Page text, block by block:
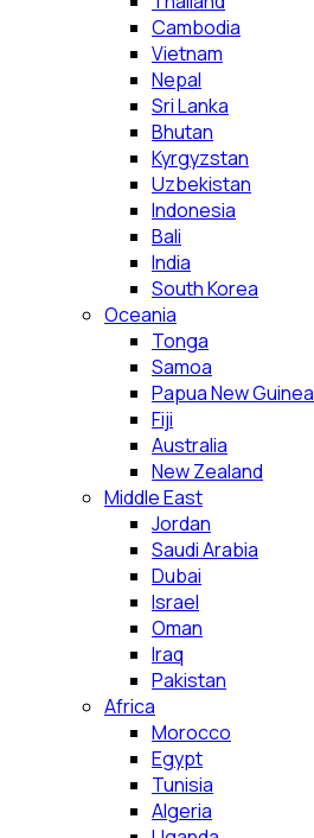
Cambodia
Vietnam
Nepal
Sri Lanka
Bhutan
Kyrgyzstan
Uzbekistan
Indonesia
Bali
India
South Korea
Oceania
Tonga
Samoa
Papua New Guinea
Fiji
Australia
New Zealand
Middle East
Jordan
Saudi Arabia
Dubai
Israel
Oman
Iraq
Pakistan
Africa
Morocco
Egypt
Tunisia
Algeria